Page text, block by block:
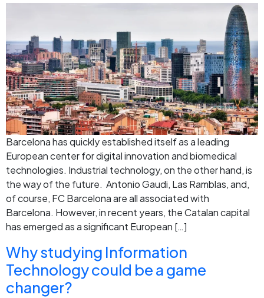
Barcelona has quickly established itself as a leading
European center for digital innovation and biomedical
technologies. Industrial technology, on the other hand, is
the way of the future. Antonio Gaudi, Las Ramblas, and,
of course, FC Barcelona are all associated with
Barcelona. However, in recent years, the Catalan capital
has emerged as a significant European […]
Why studying Information
Technology could be a game
changer?